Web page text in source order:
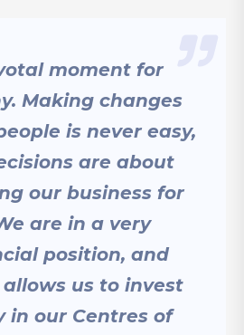
moment for
Making changes
is never easy,
are about
our business for
are in a very
position, and
us to invest
in our Centres of